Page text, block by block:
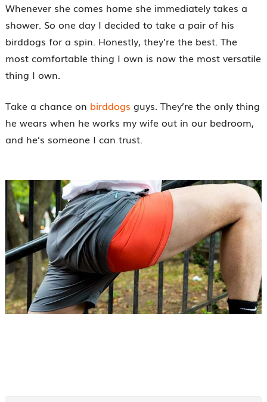
Whenever she comes home she immediately takes a
shower. So one day I decided to take a pair of his
birddogs for a spin. Honestly, they’re the best. The
most comfortable thing I own is now the most versatile
thing I own.
Take a chance on birddogs guys. They’re the only thing
he wears when he works my wife out in our bedroom,
and he’s someone I can trust.